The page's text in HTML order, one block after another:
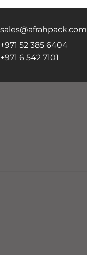
sales@afrahpack.com
+971 52 385 6404
+971 6 542 7101